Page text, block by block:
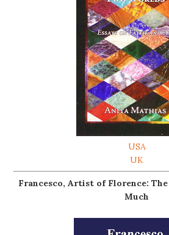
USA
UK
Francesco, Artist of Florence: The
Much